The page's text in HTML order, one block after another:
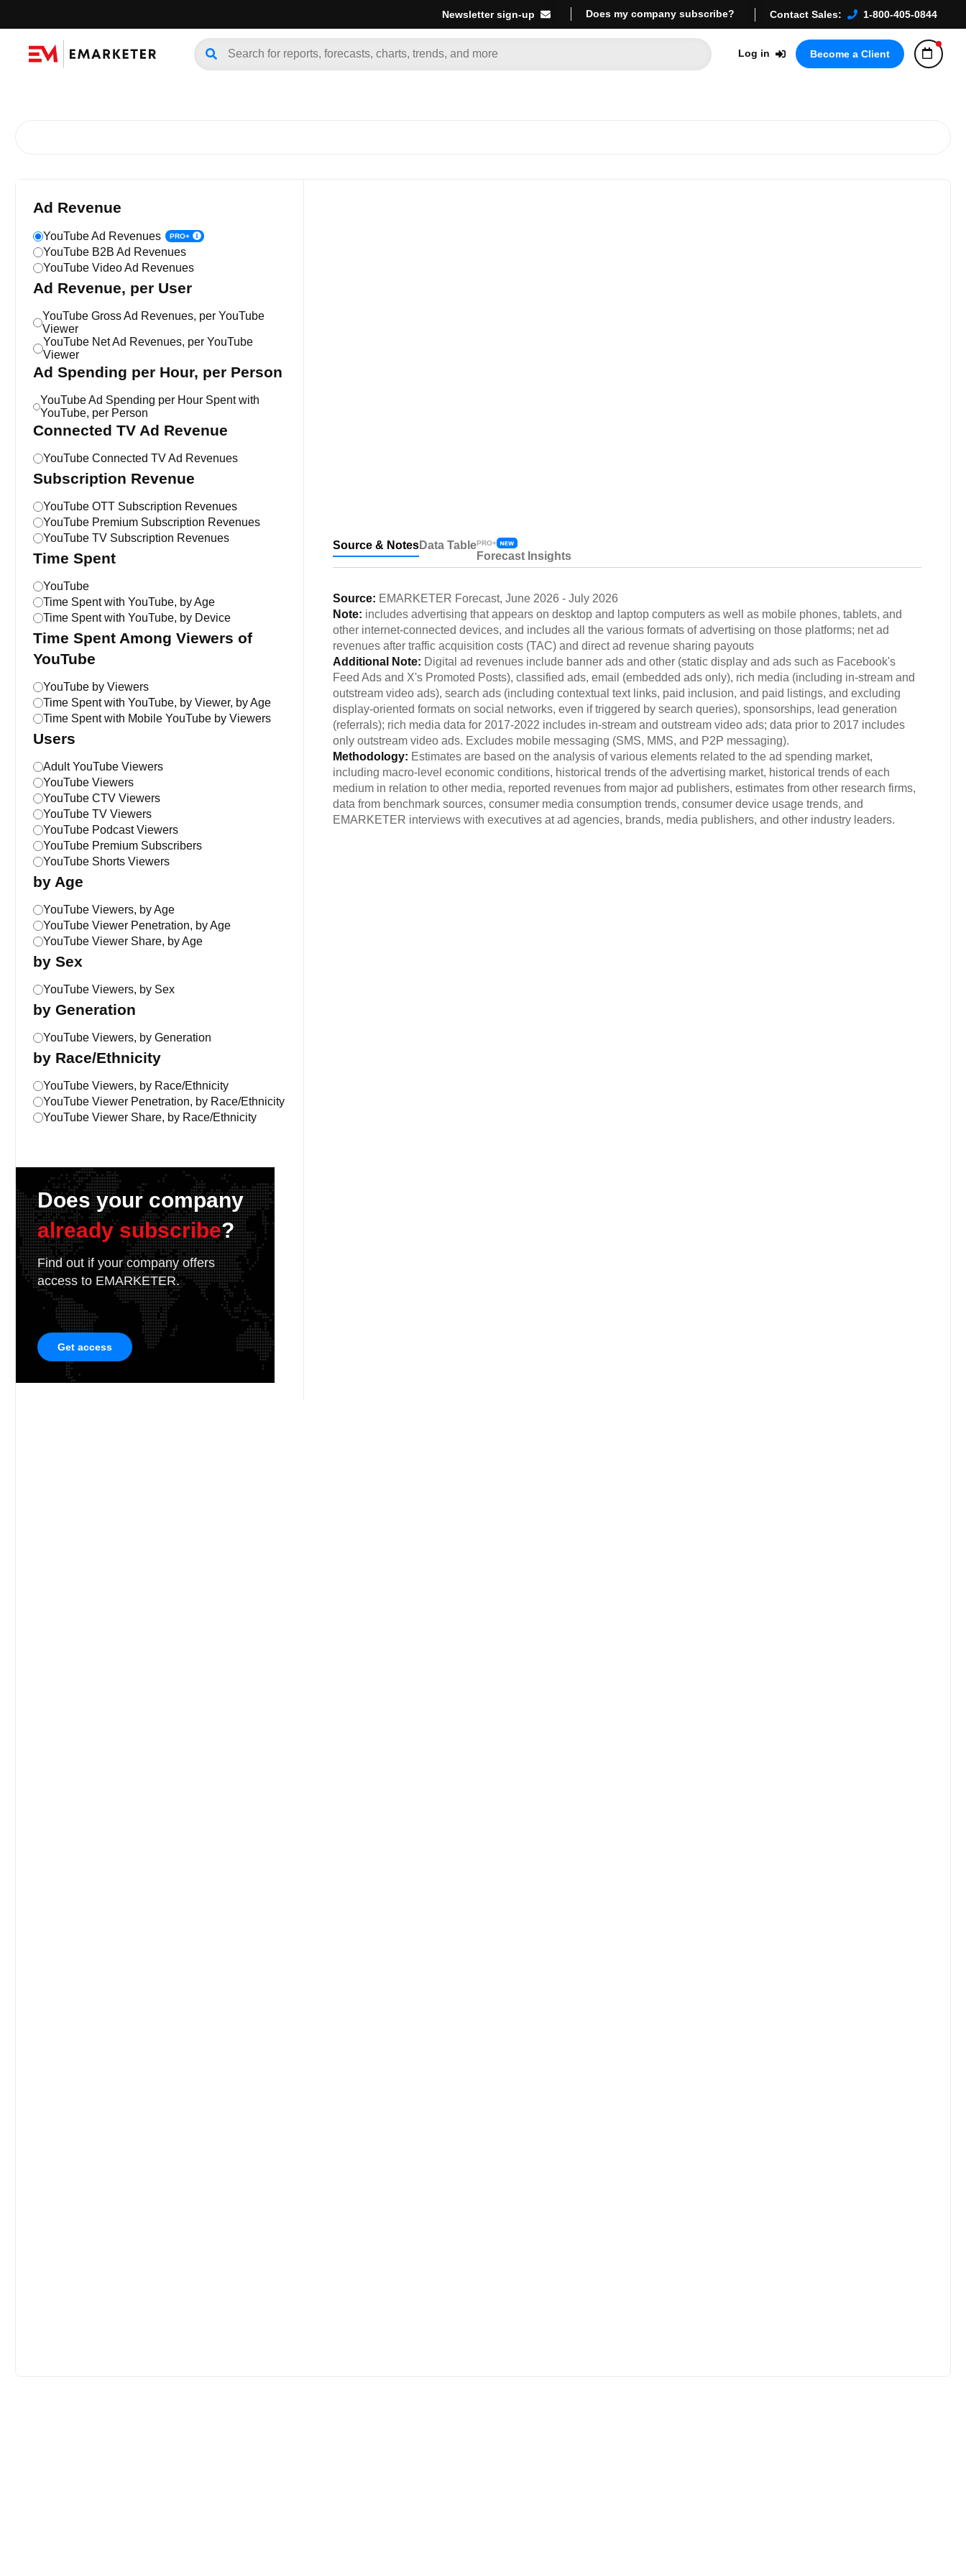
Newsletter sign-up Does my company subscribe? Contact Sales: 1-800-405-0844
Log in Become a Client
Ad Revenue
YouTube Ad Revenues PRO+
YouTube B2B Ad Revenues
YouTube Video Ad Revenues
Ad Revenue, per User
YouTube Gross Ad Revenues, per YouTube
Viewer
YouTube Net Ad Revenues, per YouTube
Viewer
Ad Spending per Hour, per Person
YouTube Ad Spending per Hour Spent with
YouTube, per Person
Connected TV Ad Revenue
YouTube Connected TV Ad Revenues
Subscription Revenue
YouTube OTT Subscription Revenues
YouTube Premium Subscription Revenues
YouTube TV Subscription Revenues
Time Spent
YouTube
Time Spent with YouTube, by Age
Time Spent with YouTube, by Device
Time Spent Among Viewers of
YouTube
YouTube by Viewers
Time Spent with YouTube, by Viewer, by Age
Time Spent with Mobile YouTube by Viewers
Users
Adult YouTube Viewers
YouTube Viewers
YouTube CTV Viewers
YouTube TV Viewers
YouTube Podcast Viewers
YouTube Premium Subscribers
YouTube Shorts Viewers
by Age
YouTube Viewers, by Age
YouTube Viewer Penetration, by Age
YouTube Viewer Share, by Age
by Sex
YouTube Viewers, by Sex
by Generation
YouTube Viewers, by Generation
by Race/Ethnicity
YouTube Viewers, by Race/Ethnicity
YouTube Viewer Penetration, by Race/Ethnicity
YouTube Viewer Share, by Race/Ethnicity
Does your company
already subscribe?
Find out if your company offers
access to EMARKETER.
Get access
Source & NotesData TablePRO+
Forecast Insights
Source: EMARKETER Forecast, June 2026 - July 2026
Note: includes advertising that appears on desktop and laptop computers as well as mobile phones, tablets, and
other internet-connected devices, and includes all the various formats of advertising on those platforms; net ad
revenues after traffic acquisition costs (TAC) and direct ad revenue sharing payouts
Additional Note: Digital ad revenues include banner ads and other (static display and ads such as Facebook's
Feed Ads and X's Promoted Posts), classified ads, email (embedded ads only), rich media (including in-stream and
outstream video ads), search ads (including contextual text links, paid inclusion, and paid listings, and excluding
display-oriented formats on social networks, even if triggered by search queries), sponsorships, lead generation
(referrals); rich media data for 2017-2022 includes in-stream and outstream video ads; data prior to 2017 includes
only outstream video ads. Excludes mobile messaging (SMS, MMS, and P2P messaging).
Methodology: Estimates are based on the analysis of various elements related to the ad spending market,
including macro-level economic conditions, historical trends of the advertising market, historical trends of each
medium in relation to other media, reported revenues from major ad publishers, estimates from other research firms,
data from benchmark sources, consumer media consumption trends, consumer device usage trends, and
EMARKETER interviews with executives at ad agencies, brands, media publishers, and other industry leaders.